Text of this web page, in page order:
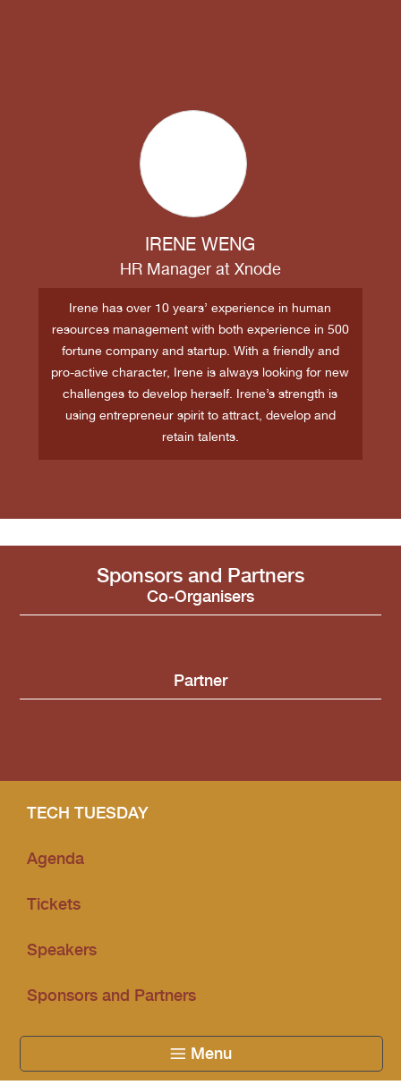
IRENE WENG
HR Managerat Xnode
Irene has over 10 years’ experience in human
resources management with both experience in 500
fortune company and startup. With a friendly and
pro-active character, Irene is always looking for new
challenges to develop herself. Irene’s strength is
using entrepreneur spirit to attract, develop and
retain talents.
Sponsors and Partners
Co-Organisers
Partner
Community Partner
Menu
TECH TUESDAY
Agenda
Tickets
Speakers
Sponsors and Partners